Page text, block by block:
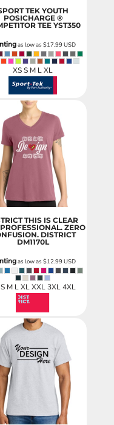
TEK YOUTH
POSICHARGE ®
TEE YST350
as low as $17.99USD
XS S M L XL
THIS IS CLEAR
ZERO
DISTRICT
DM1170L
as low as $12.99USD
M L XL XXL 3XL 4XL